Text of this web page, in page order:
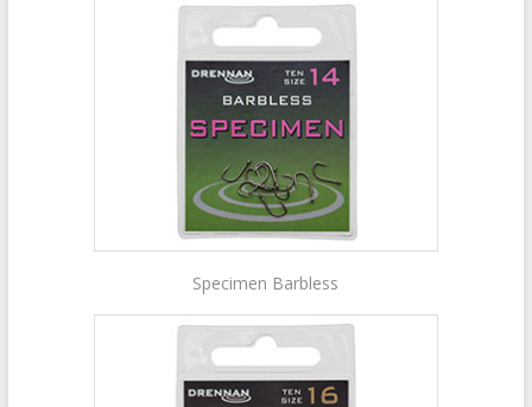
Specimen Barbless